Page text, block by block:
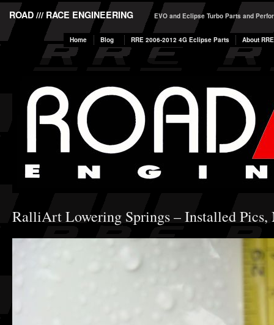
ROAD /// RACE ENGINEERING EVO and Eclipse Turbo Parts and
Home Blog RRE 2006-2012 4G Eclipse Parts About RRE
RalliArt Lowering Springs – Installed Pics,